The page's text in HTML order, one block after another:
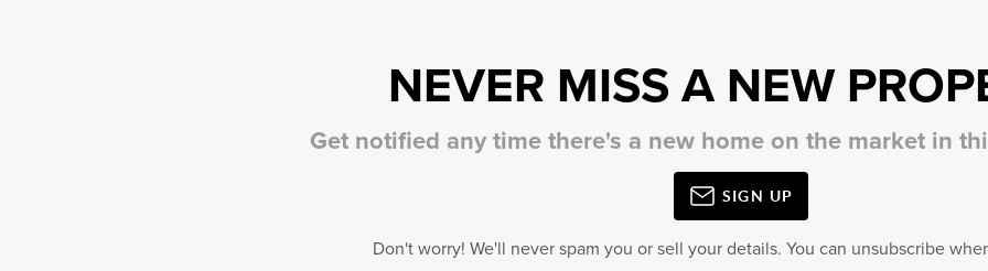
NEVER MISS A NEW
Get notified any time there's a new home on the market in
SIGN UP
Don't worry! We'll never spam you or sell your details. You can unsubscribe